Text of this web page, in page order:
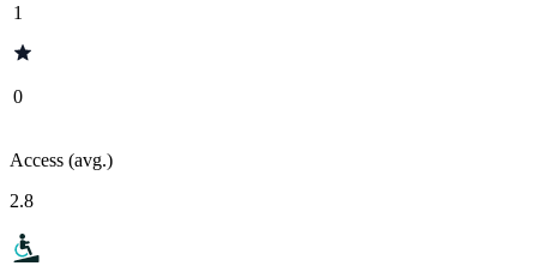
1
0
Access (avg.)
2.8